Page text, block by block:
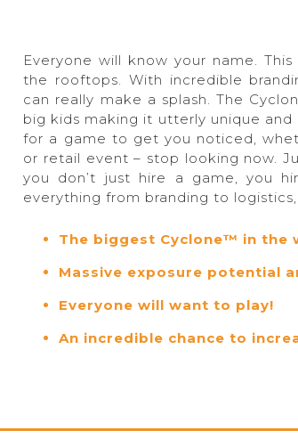
Everyone will know your name.
the rooftops. With incredible
can really make a splash. The
big kids making it utterly unique
for a game to get you noticed,
or retail event – stop looking now.
you don’t just hire a game, you
everything from branding to
The biggest Cyclone™ in the
Massive exposure potential
Everyone will want to play!
An incredible chance to